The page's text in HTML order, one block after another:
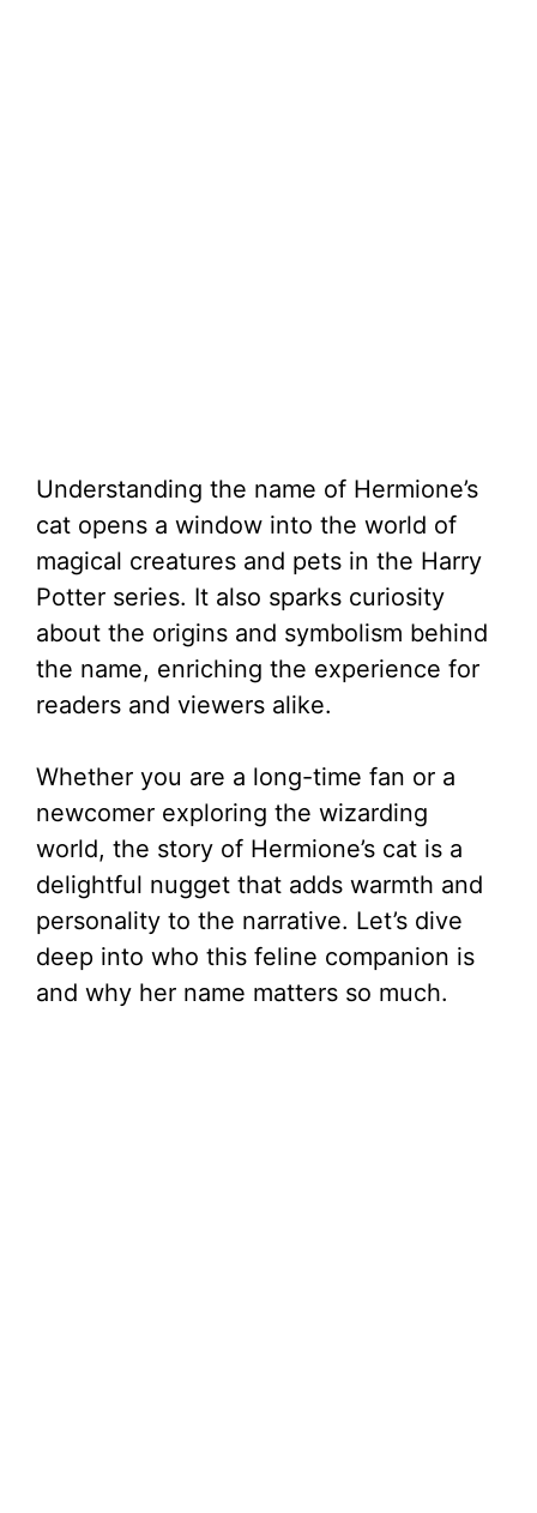
Understanding the name of Hermione’s
cat opens a window into the world of
magical creatures and pets in the Harry
Potter series. It also sparks curiosity
about the origins and symbolism behind
the name, enriching the experience for
readers and viewers alike.
Whether you are a long-time fan or a
newcomer exploring the wizarding
world, the story of Hermione’s cat is a
delightful nugget that adds warmth and
personality to the narrative. Let’s dive
deep into who this feline companion is
and why her name matters so much.